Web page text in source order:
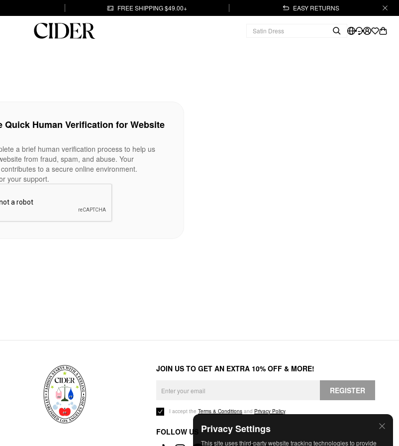
FREE SHIPPING $49.00+ EASY RETURNS
Privacy Settings
This site uses third-party website tracking technologies to provide
Quick Human Verification for Website
a brief human verification process to help us
from fraud, spam, and abuse. Your
to a secure online environment.
your support.
JOIN US TO GET AN EXTRA 10% OFF & MORE!
REGISTER
I accept the Terms & Conditions and Privacy Policy.
FOLLOW US